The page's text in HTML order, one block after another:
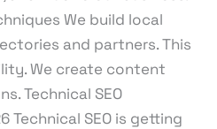
We build local
and partners. This
We create content
Technical SEO
Technical SEO is getting